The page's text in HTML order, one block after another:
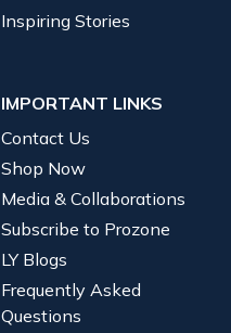
Inspiring Stories
IMPORTANT LINKS
Contact Us
Shop Now
Media & Collaborations
Subscribe to Prozone
LY Blogs
Frequently Asked
Questions